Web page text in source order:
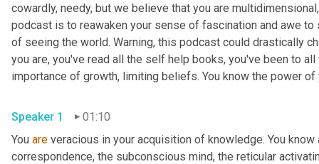
cowardly, needy, but we believe that you are
podcast is to reawaken your sense of fascination and awe
of seeing the world. Warning, this podcast could drastically
you are, you've read all the self help books, you've been to
importance of growth, limiting beliefs. You know the power of
Speaker 1
01:10
You are veracious in your acquisition of knowledge. You
correspondence, the subconscious mind, the reticular